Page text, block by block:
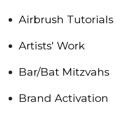
Airbrush Tutorials
Artists' Work
Bar/Bat Mitzvahs
Brand Activation